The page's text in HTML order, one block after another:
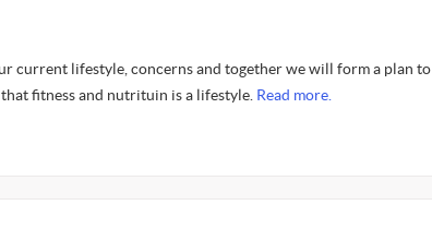
current lifestyle, concerns and together we will form a plan to
fitness and nutrituin is a lifestyle. Read more.